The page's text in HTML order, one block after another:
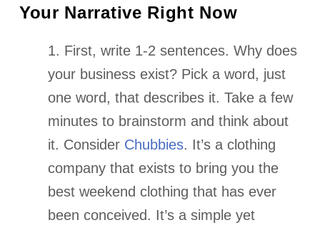
Your Narrative Right Now
1. First, write 1-2 sentences. Why does
your business exist? Pick a word, just
one word, that describes it. Take a few
minutes to brainstorm and think about
it. Consider Chubbies. It’s a clothing
company that exists to bring you the
best weekend clothing that has ever
been conceived. It’s a simple yet